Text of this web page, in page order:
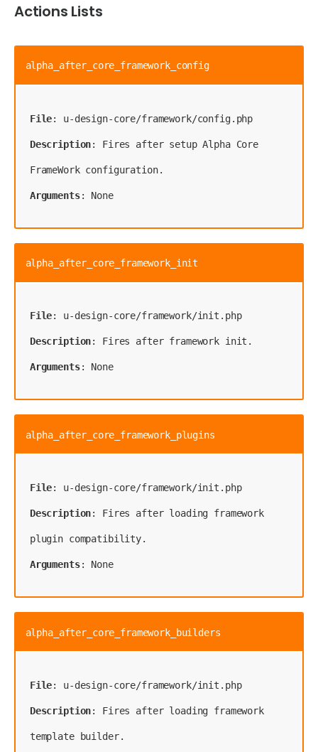
Actions Lists
alpha_after_core_framework_config
File
Description: Fires after setup Alpha Core
Arguments: None
alpha_after_core_framework_init
File : u-design-core/framework/init.php
Description
Arguments: None
alpha_after_core_framework_plugins
File : u-design-core/framework/init.php
Description: Fires after loading framework
Arguments: None
alpha_after_core_framework_builders
File : u-design-core/framework/init.php
Description: Fires after loading framework